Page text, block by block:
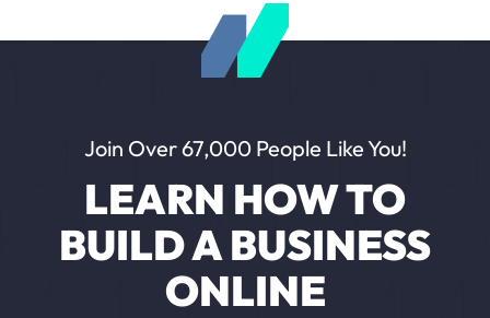
Join Over 67,000 People Like You!
LEARN HOW TO
BUILD A BUSINESS
ONLINE